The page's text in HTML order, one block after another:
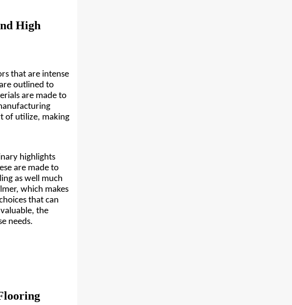
High
that are intense
outlined to
are made to
of utilize, making
highlights
are made to
as well much
which makes
that can
the
needs.